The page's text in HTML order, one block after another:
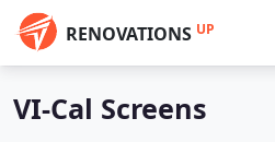
RENOVATIONS UP
VI-Cal Screens